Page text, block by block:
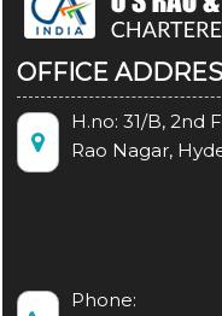
OFFICE
H.no: 31/B, 2nd
Rao Nagar,
Phone: